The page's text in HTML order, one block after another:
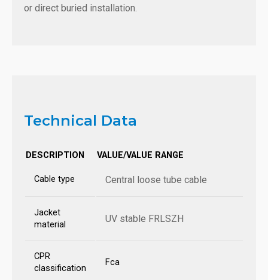
or direct buried installation.
Technical Data
DESCRIPTION VALUE/VALUE RANGE
Cable type Central loose tube cable
Jacket
material
UV stable FRLSZH
CPR
classification
Fca